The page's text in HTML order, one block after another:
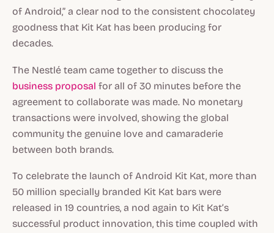
of Android,” a clear nod to the consistent chocolatey
goodness that Kit Kat has been producing for
decades.
The Nestlé team came together to discuss the
business proposal for all of 30 minutes before the
agreement to collaborate was made. No monetary
transactions were involved, showing the global
community the genuine love and camaraderie
between both brands.
To celebrate the launch of Android Kit Kat, more than
50 million specially branded Kit Kat bars were
released in 19 countries, a nod again to Kit Kat’s
successful product innovation, this time coupled with